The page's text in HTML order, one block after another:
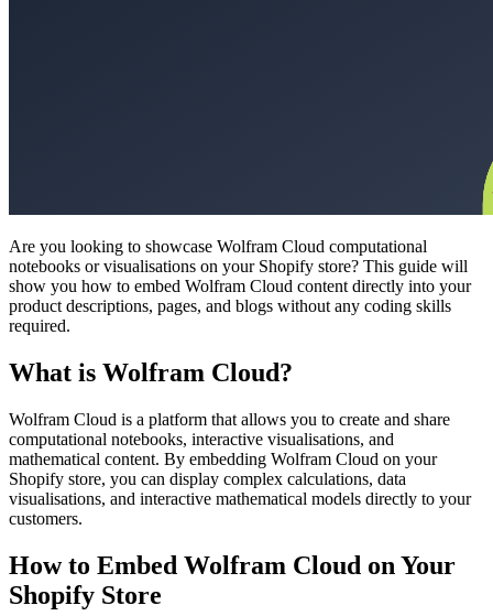
Are you looking to showcase Wolfram Cloud computational
notebooks or visualisations on your Shopify store? This guide will
show you how to embed Wolfram Cloud content directly into your
product descriptions, pages, and blogs without any coding skills
required.
What is Wolfram Cloud?
Wolfram Cloud is a platform that allows you to create and share
computational notebooks, interactive visualisations, and
mathematical content. By embedding Wolfram Cloud on your
Shopify store, you can display complex calculations, data
visualisations, and interactive mathematical models directly to your
customers.
How to Embed Wolfram Cloud on Your
Shopify Store